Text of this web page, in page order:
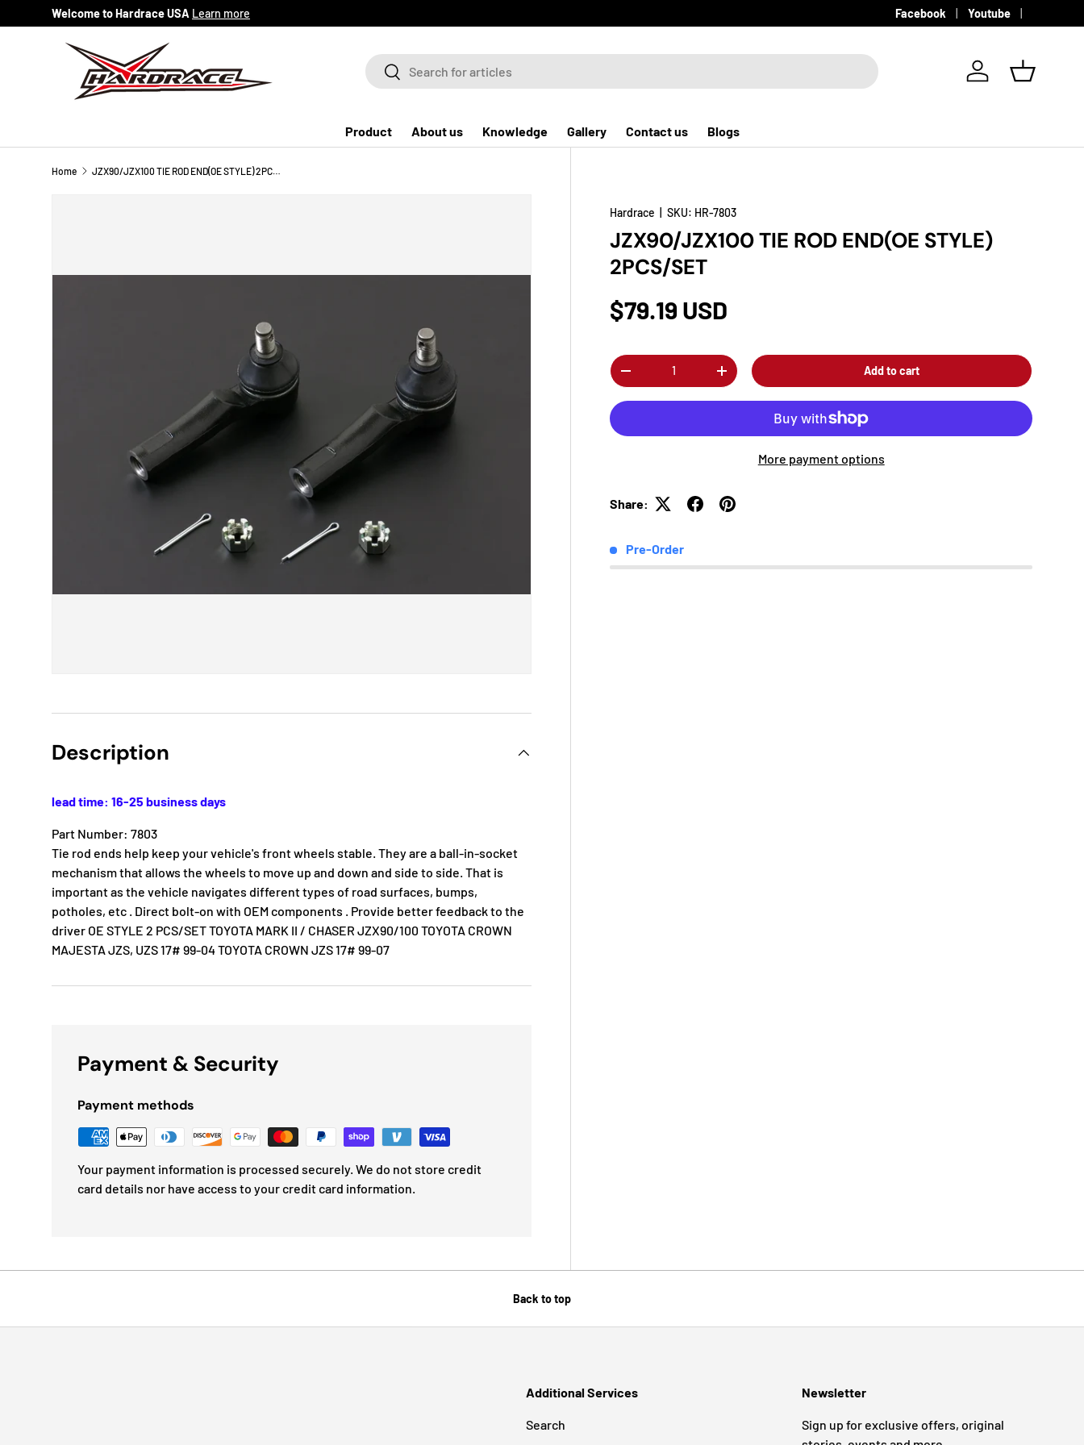
Skip to content
Welcome to Hardrace USA Learn more Facebook Youtube
SearchSearch
Log in Basket
Product About us Knowledge Gallery Contact us Blogs
Home JZX90/JZX100 TIE ROD END(OE STYLE) 2PCS/SET
Hardrace |SKU: HR-7803
JZX90/JZX100 TIE ROD END(OE STYLE)
2PCS/SET
$79.19 USD
Qty
-
+ Add to cart
More payment options
Share:
Pre-Order
Description
lead time: 16-25 business days
Part Number: 7803
Tie rod ends help keep your vehicle's front wheels stable. They are a ball-in-socket
mechanism that allows the wheels to move up and down and side to side. That is
important as the vehicle navigates different types of road surfaces, bumps,
potholes, etc . Direct bolt-on with OEM components . Provide better feedback to the
driver OE STYLE 2 PCS/SET TOYOTA MARK II / CHASER JZX90/100 TOYOTA CROWN
MAJESTA JZS, UZS 17# 99-04 TOYOTA CROWN JZS 17# 99-07
Payment & Security
Payment methods
Your payment information is processed securely. We do not store credit
card details nor have access to your credit card information.
Back to top
Additional Services
Search
Newsletter
Sign up for exclusive offers, original